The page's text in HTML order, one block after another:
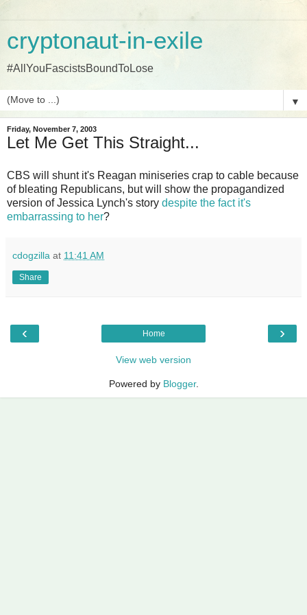
cryptonaut-in-exile
#AllYouFascistsBoundToLose
▼
Friday, November 7, 2003
Let Me Get This Straight...
CBS will shunt it's Reagan miniseries crap to cable because
of bleating Republicans, but will show the propagandized
version of Jessica Lynch's story despite the fact it's
embarrassing to her?
cdogzilla at 11:41 AM
Share
‹ ›
Home
View web version
Powered by Blogger.